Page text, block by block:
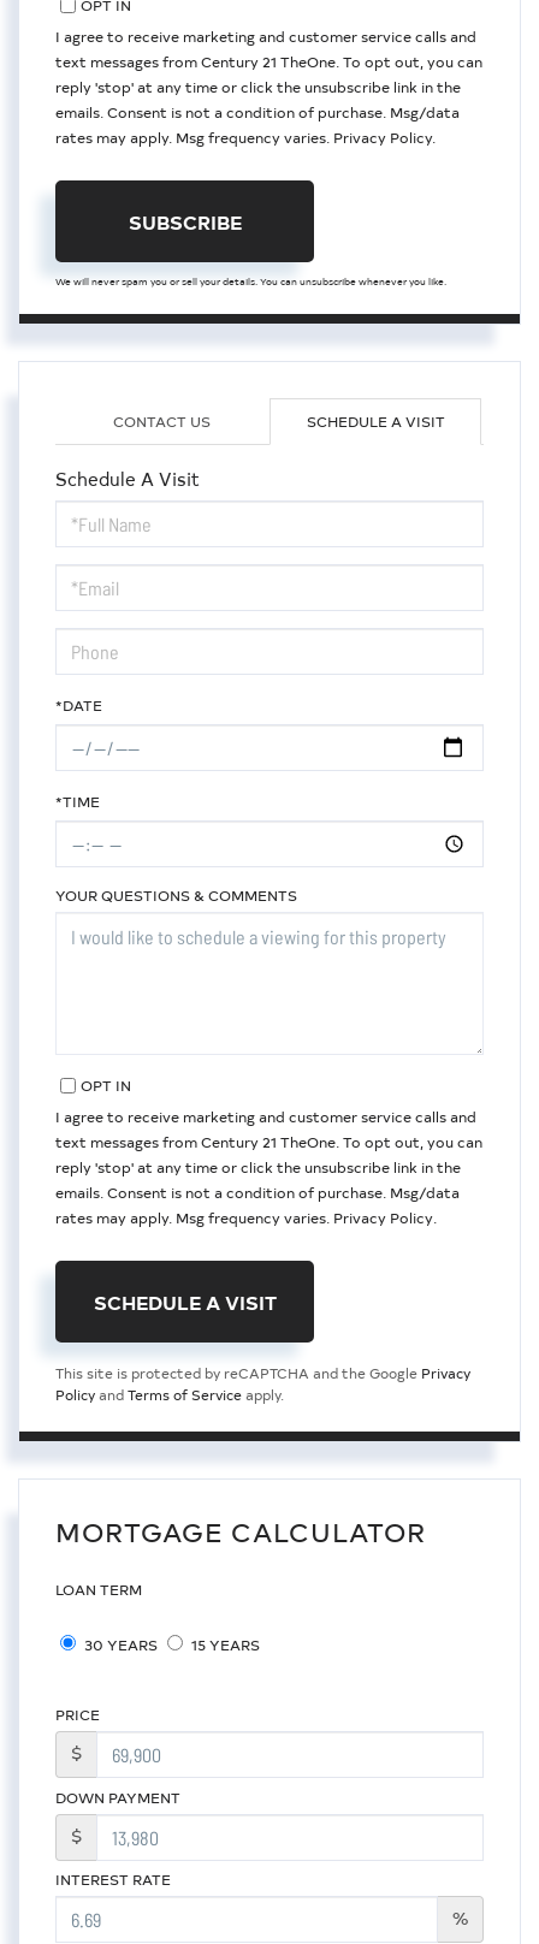
OPT IN
I agree to receive marketing and customer service calls and
text messages from Century 21 TheOne. To opt out, you can
reply 'stop' at any time or click the unsubscribe link in the
emails. Consent is not a condition of purchase. Msg/data
rates may apply. Msg frequency varies. Privacy Policy.
SUBSCRIBE
We will never spam you or sell your details. You can unsubscribe whenever you like.
CONTACT US SCHEDULE A VISIT
Schedule A Visit
Schedule
a
Visit
*DATE
*TIME
YOUR QUESTIONS & COMMENTS
OPT IN
I agree to receive marketing and customer service calls and
text messages from Century 21 TheOne. To opt out, you can
reply 'stop' at any time or click the unsubscribe link in the
emails. Consent is not a condition of purchase. Msg/data
rates may apply. Msg frequency varies. Privacy Policy.
This site is protected by reCAPTCHA and the Google Privacy
PolicyandTerms of Serviceapply.
MORTGAGE CALCULATOR
LOAN TERM
30 YEARS 15 YEARS
PRICE
$
DOWN PAYMENT
$
INTEREST RATE
%